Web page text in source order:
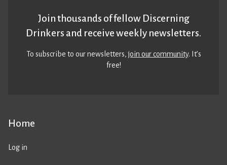
Home
Log in
Join thousands of fellow Discerning
Drinkers and receive weekly newsletters.
To subscribe to our newsletters,join our community. It’s
free!